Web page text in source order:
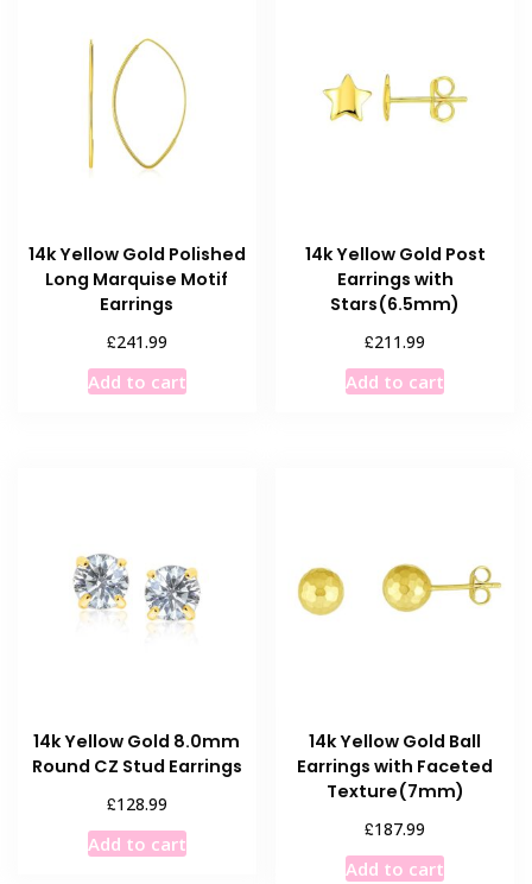
14k Yellow Gold Polished
Long Marquise Motif
Earrings
£241.99
Add to cart
14k Yellow Gold Post
Earrings with
Stars(6.5mm)
£211.99
Add to cart
14k Yellow Gold 8.0mm
Round CZ Stud Earrings
£128.99
Add to cart
14k Yellow Gold Ball
Earrings with Faceted
Texture(7mm)
£187.99
Add to cart